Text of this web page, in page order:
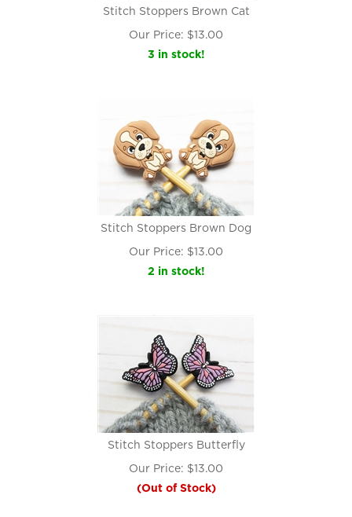
Stitch Stoppers Brown Cat
Our Price: $13.00
3 in stock!
Stitch Stoppers Brown Dog
Our Price: $13.00
2 in stock!
Stitch Stoppers Butterfly
Our Price: $13.00
(Out of Stock)